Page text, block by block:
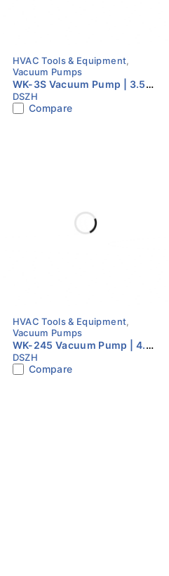
HVAC Tools & Equipment,
Vacuum Pumps
WK-3S Vacuum Pump | 3.5
CFM | Single Stage | S Series
HVAC Vacuum Pump
DSZH
Compare
HVAC Tools & Equipment,
Vacuum Pumps
WK-245 Vacuum Pump | 4.5
CFM | Dual Stage | HVAC
Vacuum Pump
DSZH
Compare